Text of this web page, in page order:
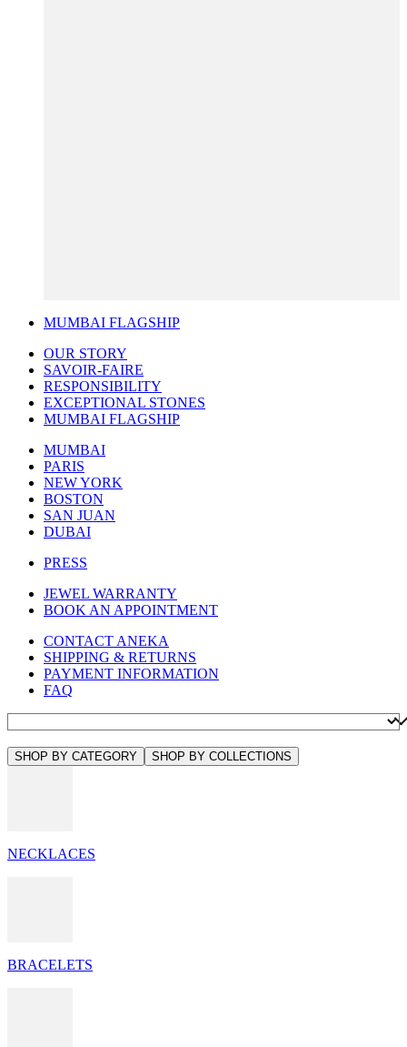
MUMBAI FLAGSHIP
OUR STORY
SAVOIR-FAIRE
RESPONSIBILITY
EXCEPTIONAL STONES
MUMBAI FLAGSHIP
MUMBAI
PARIS
NEW YORK
BOSTON
SAN JUAN
DUBAI
PRESS
JEWEL WARRANTY
BOOK AN APPOINTMENT
CONTACT ANEKA
SHIPPING & RETURNS
PAYMENT INFORMATION
FAQ
SHOP BY CATEGORY SHOP BY COLLECTIONS
NECKLACES
BRACELETS